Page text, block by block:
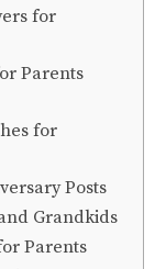
for
Parents
for
Posts
Grandkids
Parents